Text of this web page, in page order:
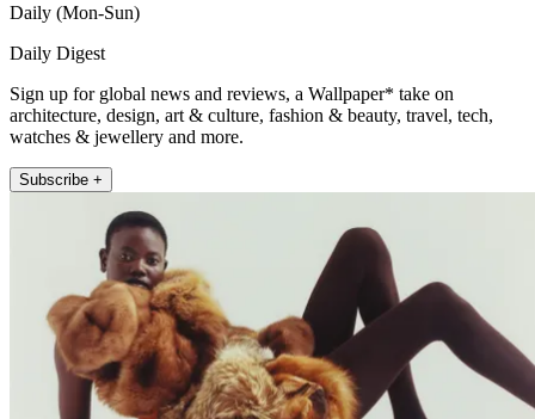
Daily (Mon-Sun)
Daily Digest
Sign up for global news and reviews, a Wallpaper* take on
architecture, design, art & culture, fashion & beauty, travel, tech,
watches & jewellery and more.
Subscribe +